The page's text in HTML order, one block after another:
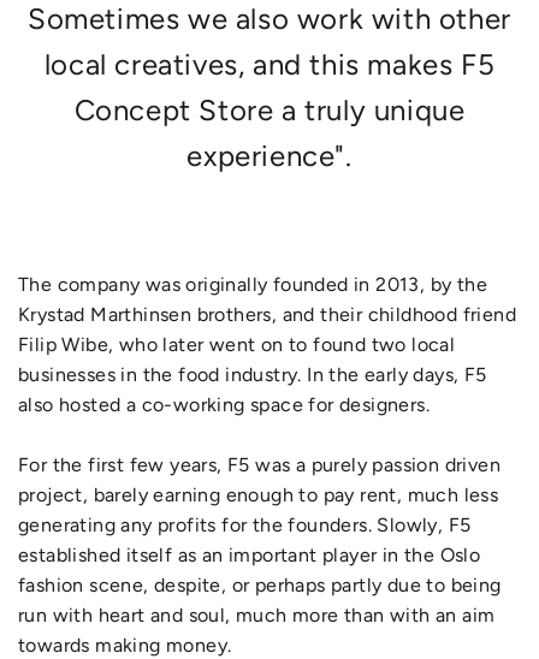
Sometimes we also work with other
local creatives, and this makes F5
Concept Store a truly unique
experience".
The company was originally founded in 2013, by the
Krystad Marthinsen brothers, and their childhood friend
Filip Wibe, who later went on to found two local
businesses in the food industry. In the early days, F5
also hosted a co-working space for designers.
For the first few years, F5 was a purely passion driven
project, barely earning enough to pay rent, much less
generating any profits for the founders. Slowly, F5
established itself as an important player in the Oslo
fashion scene, despite, or perhaps partly due to being
run with heart and soul, much more than with an aim
towards making money.